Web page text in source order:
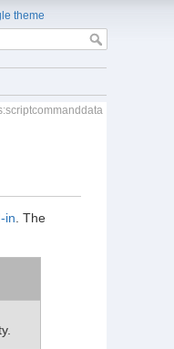
theme
in . The